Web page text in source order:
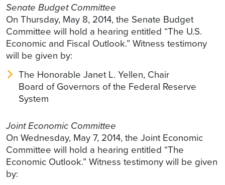
Senate Budget Committee
On Thursday, May 8, 2014, the Senate Budget
Committee will hold a hearing entitled “The U.S.
Economic and Fiscal Outlook.” Witness testimony
will be given by:
The Honorable Janet L. Yellen, Chair
Board of Governors of the Federal Reserve
System
Joint Economic Committee
On Wednesday, May 7, 2014, the Joint Economic
Committee will hold a hearing entitled “The
Economic Outlook.” Witness testimony will be given
by: